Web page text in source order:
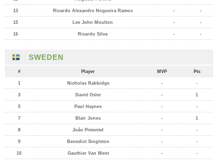
13 Ricardo Alexandre Nogueira Ramos - -
15 Lee John Moulton - -
16 Ricardo Silva - -
SWEDEN
# Player MVP Pts
1 Nicholas Rabbidge - -
3 David Osler - 1
5 Paul Haynes - -
7 Blair Jones - 1
8 João Pimentel - -
9 Benedict Singleton - -
10 Gauthier Van Went - -